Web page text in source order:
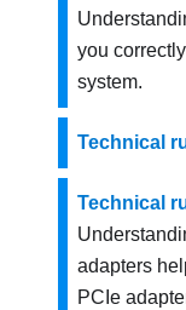
you
system.
Technical
Technical
adapters
PCIe